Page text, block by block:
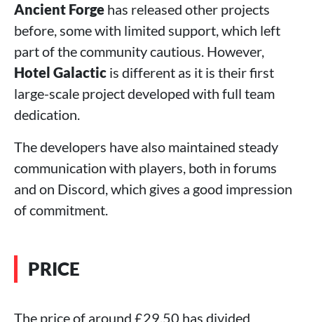
Ancient Forge has released other projects
before, some with limited support, which left
part of the community cautious. However,
Hotel Galactic is different as it is their first
large-scale project developed with full team
dedication.
The developers have also maintained steady
communication with players, both in forums
and on Discord, which gives a good impression
of commitment.
PRICE
The price of around £29.50 has divided